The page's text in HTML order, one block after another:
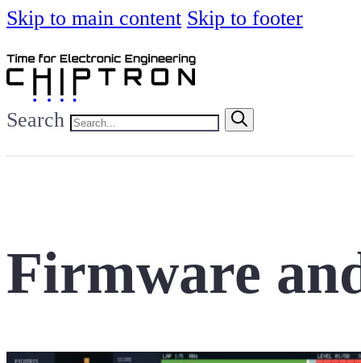
Skip to main content Skip to footer
Search
Firmware